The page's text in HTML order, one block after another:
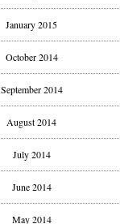
January 2015
October 2014
September 2014
August 2014
July 2014
June 2014
May 2014